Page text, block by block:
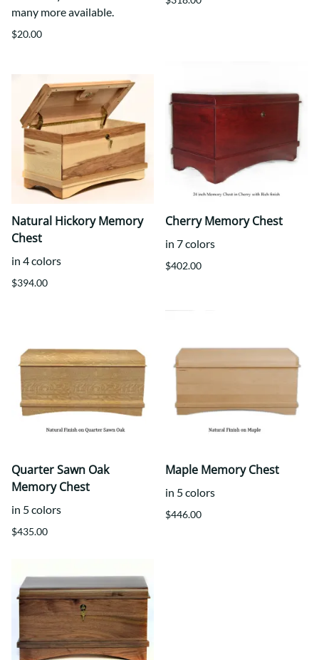
many more available.
$20.00
Natural Hickory Memory
Chest
in 4 colors
$394.00
Cherry Memory Chest
in 7 colors
$402.00
Quarter Sawn Oak
Memory Chest
in 5 colors
$435.00
Maple Memory Chest
in 5 colors
$446.00